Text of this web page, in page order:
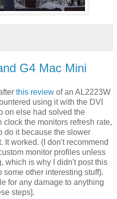
G4 Mac Mini
this review of an AL2223W
using it with the DVI
on else had solved the
the monitors refresh rate,
do it because the slower
It worked. (I don't recommend
monitor profiles unless
which is why I didn't post this
some other interesting stuff).
for any damage to anything
steps].